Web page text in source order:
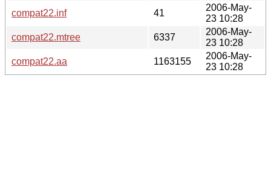
compat22.inf
41
2006-May-
23 10:28
compat22.mtree
6337
2006-May-
23 10:28
compat22.aa
1163155
2006-May-
23 10:28